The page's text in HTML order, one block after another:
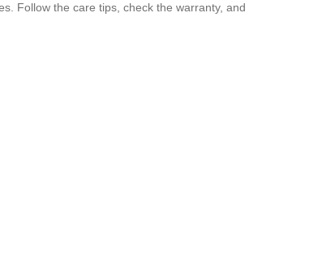
Follow the care tips, check the warranty, and